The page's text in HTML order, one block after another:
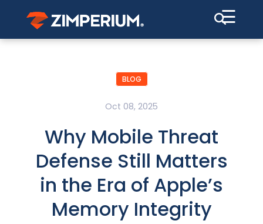
☰
BLOG
Oct 08, 2025
Why Mobile Threat
Defense Still Matters
in the Era of Apple’s
Memory Integrity